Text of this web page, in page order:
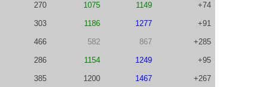
270 1075 1149 +74
303 1186 1277 +91
466 582 867 +285
286 1154 1249 +95
385 1200 1467 +267